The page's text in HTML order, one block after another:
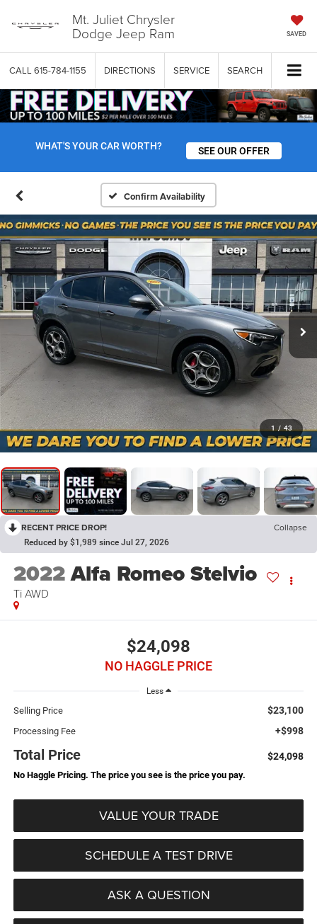
Mt. Juliet Chrysler
Dodge Jeep Ram SAVED
CALL 615-784-1155 DIRECTIONS SERVICE SEARCH
WHAT'S YOUR CAR WORTH? SEE OUR OFFER
Confirm Availability
1 / 43
RECENT PRICE DROP! Collapse
Reduced by $1,989 since Jul 27, 2026
2022Alfa Romeo Stelvio
Ti AWD
$24,098
NO HAGGLE PRICE
Less
Selling Price $23,100
Processing Fee +$998
Total Price $24,098
No Haggle Pricing. The price you see is the price you pay.
VALUE YOUR TRADE
SCHEDULE A TEST DRIVE
ASK A QUESTION